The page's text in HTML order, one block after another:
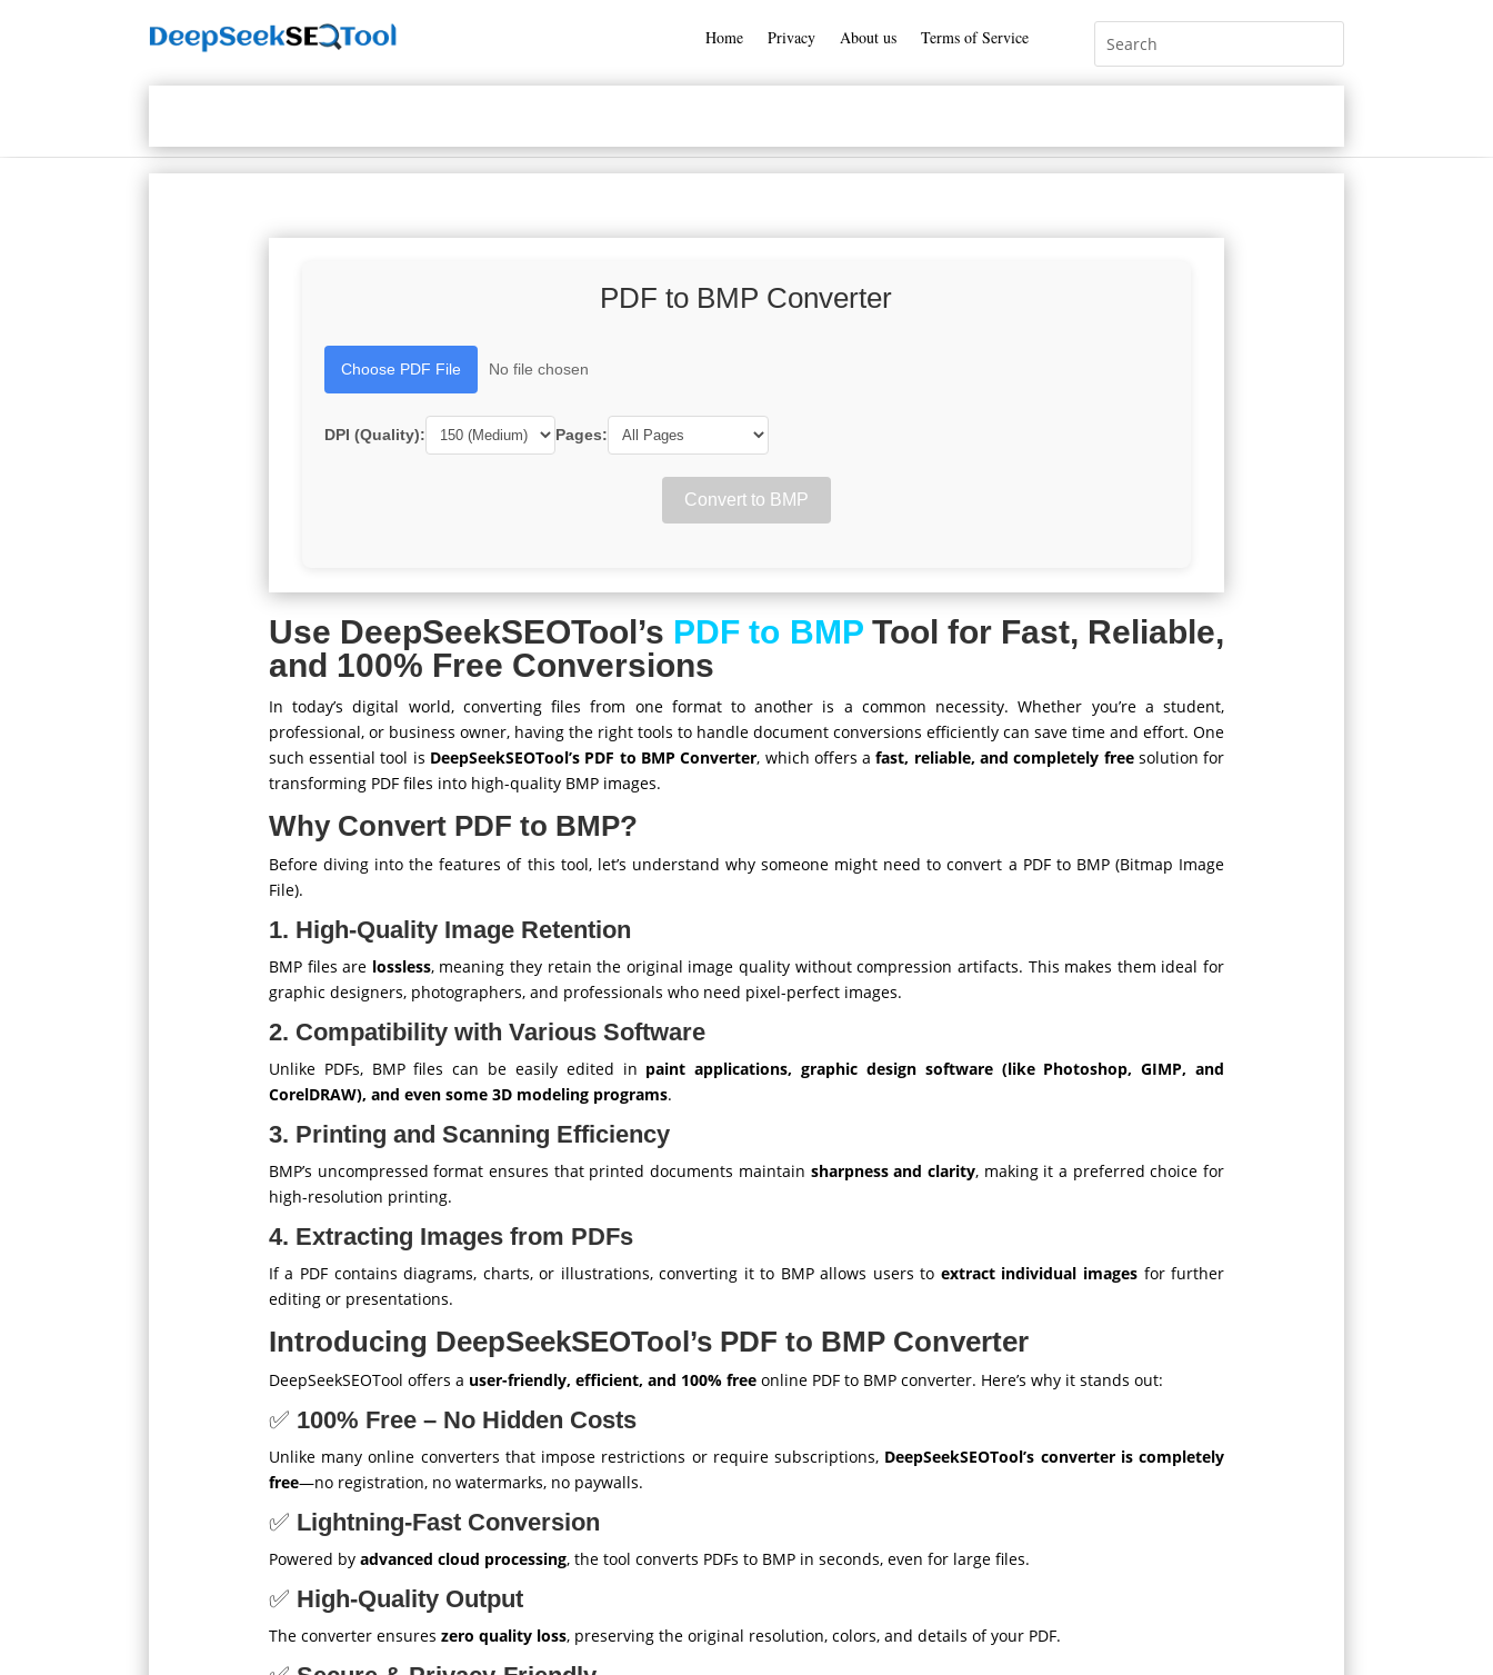
Home Privacy About us Terms of Service
PDF to BMP Converter
Choose PDF File No file chosen
DPI (Quality): Pages:
Convert to BMP
Use DeepSeekSEOTool’s PDF to BMPTool for Fast, Reliable,
and 100% Free Conversions
In today’s digital world, converting files from one format to another is a common necessity. Whether you’re a student,
professional, or business owner, having the right tools to handle document conversions efficiently can save time and effort. One
such essential tool is DeepSeekSEOTool’s PDF to BMP Converter, which offers afast, reliable, and completely freesolution for
transforming PDF files into high-quality BMP images.
Why Convert PDF to BMP?
Before diving into the features of this tool, let’s understand why someone might need to convert a PDF to BMP (Bitmap Image
File).
1. High-Quality Image Retention
BMP files are lossless, meaning they retain the original image quality without compression artifacts. This makes them ideal for
graphic designers, photographers, and professionals who need pixel-perfect images.
2. Compatibility with Various Software
Unlike PDFs, BMP files can be easily edited in paint applications, graphic design software (like Photoshop, GIMP, and
CorelDRAW), and even some 3D modeling programs.
3. Printing and Scanning Efficiency
BMP’s uncompressed format ensures that printed documents maintain sharpness and clarity, making it a preferred choice for
high-resolution printing.
4. Extracting Images from PDFs
If a PDF contains diagrams, charts, or illustrations, converting it to BMP allows users to extract individual images for further
editing or presentations.
Introducing DeepSeekSEOTool’s PDF to BMP Converter
DeepSeekSEOTool offers a user-friendly, efficient, and 100% freeonline PDF to BMP converter. Here’s why it stands out:
✅ 100% Free – No Hidden Costs
Unlike many online converters that impose restrictions or require subscriptions, DeepSeekSEOTool’s converter is completely
free—no registration, no watermarks, no paywalls.
✅ Lightning-Fast Conversion
Powered by advanced cloud processing, the tool converts PDFs to BMP in seconds, even for large files.
✅ High-Quality Output
The converter ensures zero quality loss, preserving the original resolution, colors, and details of your PDF.